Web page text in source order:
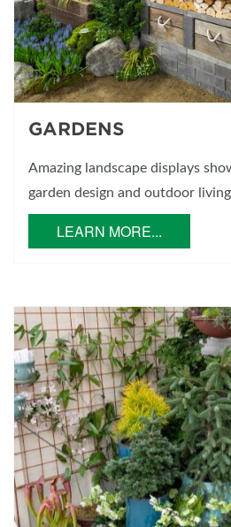
GARDENS
Amazing landscape displays
garden design and outdoor
LEARN MORE...